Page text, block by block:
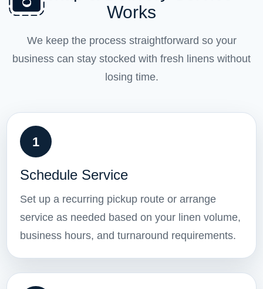
Works
We keep the process straightforward so your
business can stay stocked with fresh linens without
losing time.
1
Schedule Service
Set up a recurring pickup route or arrange
service as needed based on your linen volume,
business hours, and turnaround requirements.